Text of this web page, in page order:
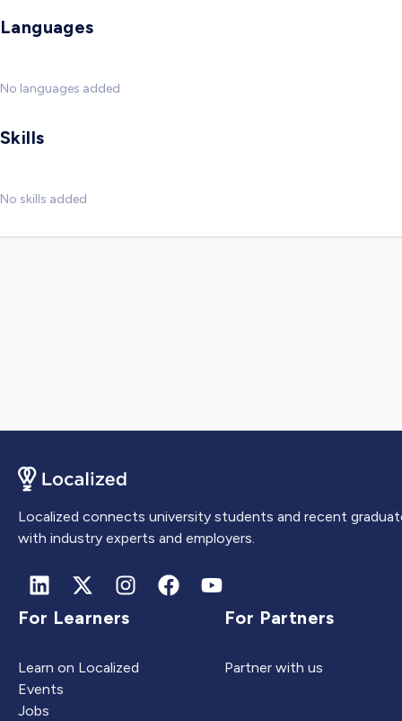
Languages
No languages added
Skills
No skills added
Localized connects university students and recent
with industry experts and employers.
For Learners
Learn on Localized
Events
Jobs
For Partners
Partner with us